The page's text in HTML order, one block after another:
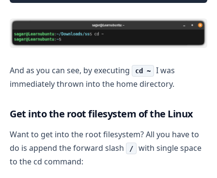
And as you can see, by executing cd ~
I was
immediately thrown into the home directory.
Get into the root filesystem of the Linux
Want to get into the root filesystem? All you have to
do is append the forward slash
/
with single space
to the cd command: